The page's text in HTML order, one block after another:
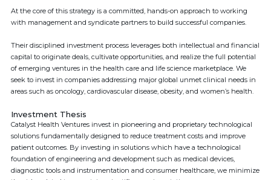
At the core of this strategy is a committed, hands-on approach to working
with management and syndicate partners to build successful companies.
Their disciplined investment process leverages both intellectual and financial
capital to originate deals, cultivate opportunities, and realize the full potential
of emerging ventures in the health care and life science marketplace. We
seek to invest in companies addressing major global unmet clinical needs in
areas such as oncology, cardiovascular disease, obesity, and women’s health.
Investment Thesis
Catalyst Health Ventures invest in pioneering and proprietary technological
solutions fundamentally designed to reduce treatment costs and improve
patient outcomes. By investing in solutions which have a technological
foundation of engineering and development such as medical devices,
diagnostic tools and instrumentation and consumer healthcare, we minimize